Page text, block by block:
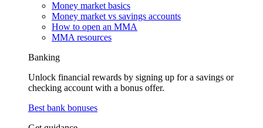
Money market basics
Money market vs savings accounts
How to open an MMA
MMA resources
Banking
Unlock financial rewards by signing up for a savings or
checking account with a bonus offer.
Best bank bonuses